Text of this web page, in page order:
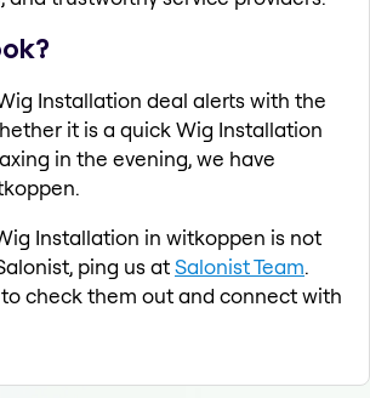
Installation deal alerts with the
it is a quick Wig Installation
in the evening, we have
Installation in witkoppen is not
ping us atSalonist Team.
check them out and connect with